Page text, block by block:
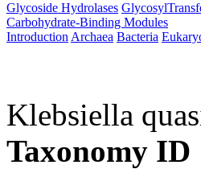
Glycoside Hydrolases
Carbohydrate-Binding Modules
Introduction Archaea Bacteria
Klebsiella
Taxonomy ID